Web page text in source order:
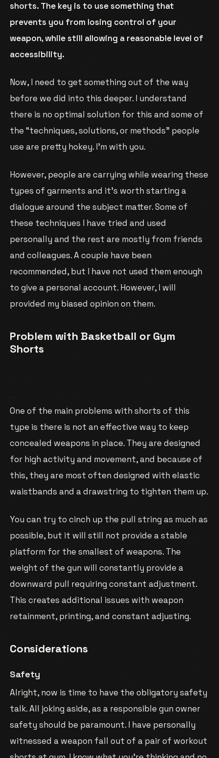
shorts. The key is to use something that
prevents you from losing control of your
weapon, while still allowing a reasonable level of
accessibility.
Now, I need to get something out of the way
before we did into this deeper. I understand
there is no optimal solution for this and some of
the “techniques, solutions, or methods” people
use are pretty hokey. I’m with you.
However, people are carrying while wearing these
types of garments and it’s worth starting a
dialogue around the subject matter. Some of
these techniques I have tried and used
personally and the rest are mostly from friends
and colleagues. A couple have been
recommended, but I have not used them enough
to give a personal account. However, I will
provided my biased opinion on them.
Problem with Basketball or Gym
Shorts
One of the main problems with shorts of this
type is there is not an effective way to keep
concealed weapons in place. They are designed
for high activity and movement, and because of
this, they are most often designed with elastic
waistbands and a drawstring to tighten them up.
You can try to cinch up the pull string as much as
possible, but it will still not provide a stable
platform for the smallest of weapons. The
weight of the gun will constantly provide a
downward pull requiring constant adjustment.
This creates additional issues with weapon
retainment, printing, and constant adjusting.
Considerations
Safety
Alright, now is time to have the obligatory safety
talk. All joking aside, as a responsible gun owner
safety should be paramount. I have personally
witnessed a weapon fall out of a pair of workout